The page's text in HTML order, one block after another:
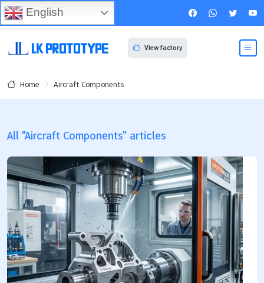
View factory
Home Aircraft Components
All "Aircraft Components" articles
English